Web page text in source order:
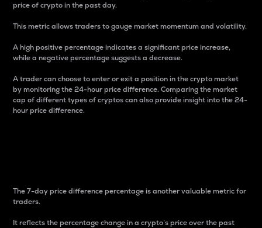
price of crypto in the past day.
This metric allows traders to gauge market momentum and volatility.
A high positive percentage indicates a significant price increase,
while a negative percentage suggests a decrease.
A trader can choose to enter or exit a position in the crypto market
by monitoring the 24-hour price difference. Comparing the market
cap of different types of cryptos can also provide insight into the 24-
hour price difference.
The 7-day price difference percentage is another valuable metric for
traders.
It reflects the percentage change in a crypto’s price over the past